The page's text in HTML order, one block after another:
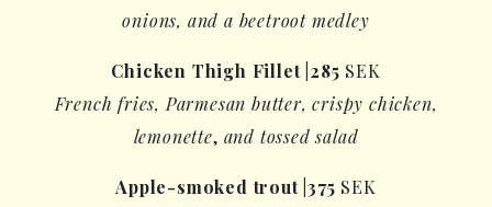
onions, and a beetroot medley
Chicken Thigh Fillet 285 SEK
French fries, Parmesan butter,crispy chicken,
lemonette, and tossed salad
Apple-smoked trout |375 SEK